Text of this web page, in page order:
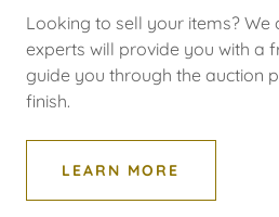
Looking to sell your items? We
experts will provide you with a
guide you through the auction
finish.
LEARN MORE